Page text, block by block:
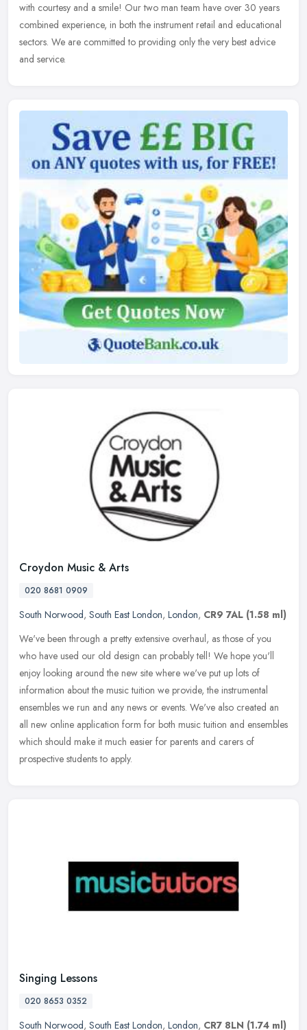
with courtesy and a smile! Our two man team have over 30 years
combined experience, in both the instrument retail and educational
sectors. We are committed to providing only the very best advice
and service.
Croydon Music & Arts
020 8681 0909
South Norwood, South East London, London, CR9 7AL (1.58 ml)
We've been through a pretty extensive overhaul, as those of you
who have used our old design can probably tell! We hope you'll
enjoy looking around the new site where we've put up lots of
information about the music tuition we provide, the instrumental
ensembles we run and any news or events. We've also created an
all new online application form for both music tuition and ensembles
which should make it much easier for parents and carers of
prospective students to apply.
Singing Lessons
020 8653 0352
South Norwood, South East London, London, CR7 8LN (1.74 ml)